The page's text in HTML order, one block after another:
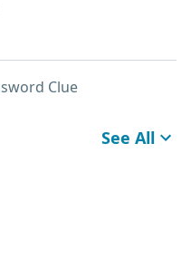
Clue
See All